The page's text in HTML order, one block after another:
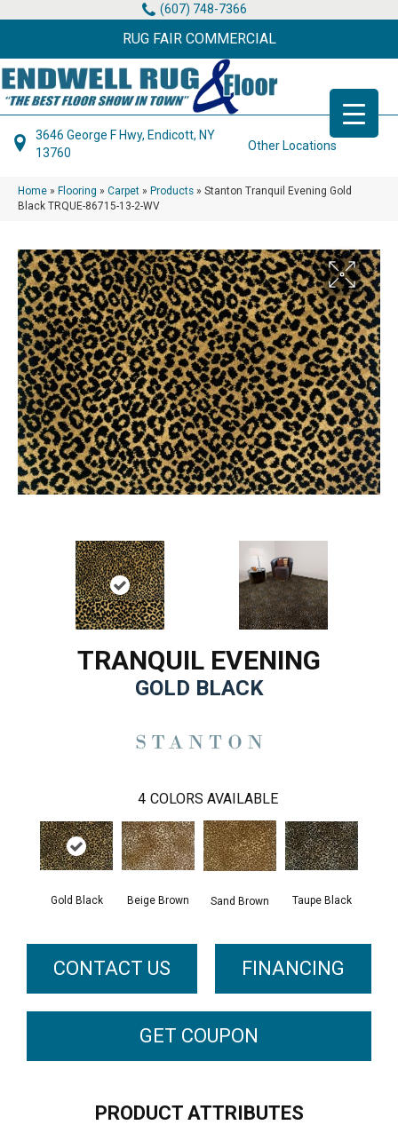
(607) 748-7366
RUG FAIR COMMERCIAL
3646 George F Hwy, Endicott, NY
13760
Other Locations
Home » Flooring » Carpet » Products » Stanton Tranquil Evening Gold
Black TRQUE-86715-13-2-WV
TRANQUIL EVENING
GOLD BLACK
4 COLORS AVAILABLE
Gold Black Beige Brown Sand Brown Taupe Black
CONTACT US FINANCING
GET COUPON
PRODUCT ATTRIBUTES